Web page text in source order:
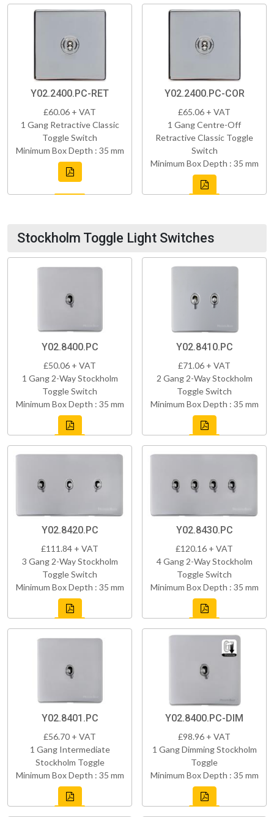
Y02.2400.PC-RET
£60.06 + VAT
1 Gang Retractive Classic
Toggle Switch
Minimum Box Depth : 35 mm
Y02.2400.PC-COR
£65.06 + VAT
1 Gang Centre-Off
Retractive Classic Toggle
Switch
Minimum Box Depth : 35 mm
Stockholm Toggle Light Switches
Y02.8400.PC
£50.06 + VAT
1 Gang 2-Way Stockholm
Toggle Switch
Minimum Box Depth : 35 mm
Y02.8410.PC
£71.06 + VAT
2 Gang 2-Way Stockholm
Toggle Switch
Minimum Box Depth : 35 mm
Y02.8420.PC
£111.84 + VAT
3 Gang 2-Way Stockholm
Toggle Switch
Minimum Box Depth : 35 mm
Y02.8430.PC
£120.16 + VAT
4 Gang 2-Way Stockholm
Toggle Switch
Minimum Box Depth : 35 mm
Y02.8401.PC
£56.70 + VAT
1 Gang Intermediate
Stockholm Toggle
Minimum Box Depth : 35 mm
Y02.8400.PC-DIM
£98.96 + VAT
1 Gang Dimming Stockholm
Toggle
Minimum Box Depth : 35 mm